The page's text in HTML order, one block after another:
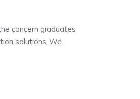
concern graduates
solutions. We